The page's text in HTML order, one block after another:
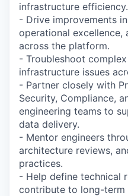
infrastructure efficiency.
- Drive improvements
operational
across the platform.
- Troubleshoot
infrastructure issues
- Partner closely with
Security, Compliance,
engineering teams to
data delivery.
- Mentor engineers
architecture reviews,
practices.
- Help define technical
contribute to long-